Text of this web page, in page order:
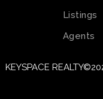
Listings
Agents
KEYSPACE